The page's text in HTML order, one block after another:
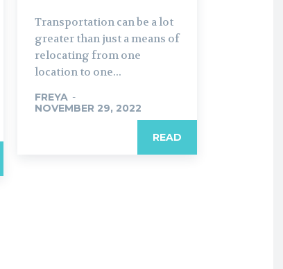
Transportation can be a lot
greater than just a means of
relocating from one
location to one...
FREYA -
NOVEMBER 29, 2022
READ